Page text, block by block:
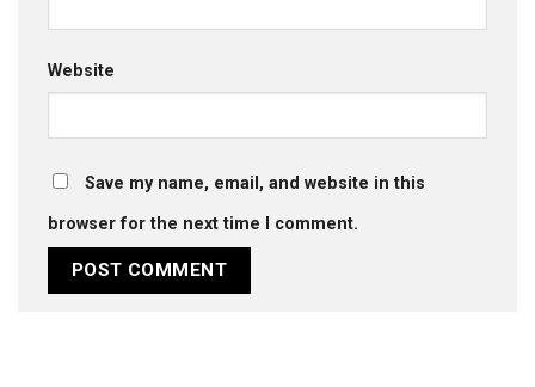
Website
Save my name, email, and website in this
browser for the next time I comment.